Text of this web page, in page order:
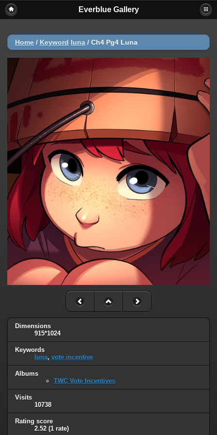
Everblue Gallery
Home / Keyword luna / Ch4 Pg4 Luna
Dimensions
915*1024
Keywords
luna, vote incentive
Albums
TWC Vote Incentives
Visits
10738
Rating score
2.52 (1 rate)